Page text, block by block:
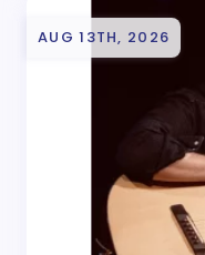
AUG 13TH, 2026